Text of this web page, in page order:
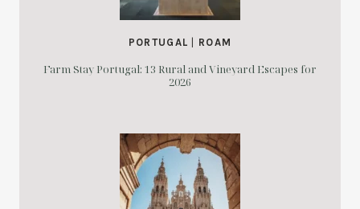
PORTUGAL ROAM
Farm Stay Portugal: 13 Rural and Vineyard Escapes for
2026